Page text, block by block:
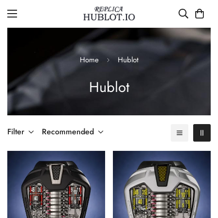
Home Hublot
Hublot
Filter Recommended